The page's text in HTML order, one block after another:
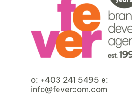
o: +403 241 5495 e:
info@fevercom.com